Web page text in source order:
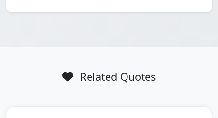
Related Quotes